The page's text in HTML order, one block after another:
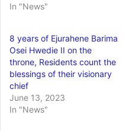
In "News"
8 years of Ejurahene Barima
Osei Hwedie II on the
throne, Residents count the
blessings of their visionary
chief
June 13, 2023
In "News"